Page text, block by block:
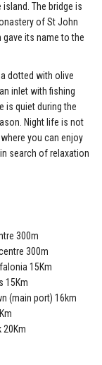
The bridge is
of St John
gave its name to the
dotted with olive
inlet with fishing
is quiet during the
Night life is not
you can enjoy
search of relaxation
300m
300m
15Km
15Km
(main port) 16km
20Km